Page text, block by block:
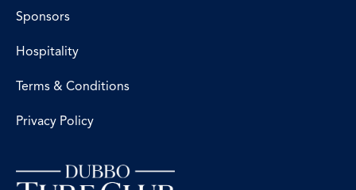
Sponsors
Hospitality
Terms & Conditions
Privacy Policy